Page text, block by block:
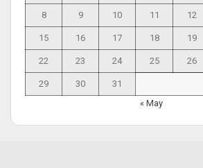
8 9 10 11 12
15 16 17 18 19
22 23 24 25 26
29 30
31
« May